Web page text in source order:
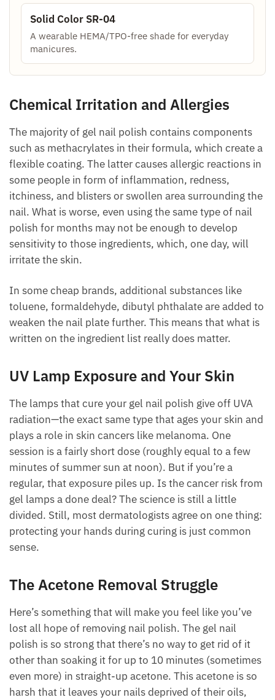
Solid Color SR-04
A wearable HEMA/TPO-free shade for everyday
manicures.
Chemical Irritation and Allergies
The majority of gel nail polish contains components
such as methacrylates in their formula, which create a
flexible coating. The latter causes allergic reactions in
some people in form of inflammation, redness,
itchiness, and blisters or swollen area surrounding the
nail. What is worse, even using the same type of nail
polish for months may not be enough to develop
sensitivity to those ingredients, which, one day, will
irritate the skin.
In some cheap brands, additional substances like
toluene, formaldehyde, dibutyl phthalate are added to
weaken the nail plate further. This means that what is
written on the ingredient list really does matter.
UV Lamp Exposure and Your Skin
The lamps that cure your gel nail polish give off UVA
radiation—the exact same type that ages your skin and
plays a role in skin cancers like melanoma. One
session is a fairly short dose (roughly equal to a few
minutes of summer sun at noon). But if you’re a
regular, that exposure piles up. Is the cancer risk from
gel lamps a done deal? The science is still a little
divided. Still, most dermatologists agree on one thing:
protecting your hands during curing is just common
sense.
The Acetone Removal Struggle
Here’s something that will make you feel like you’ve
lost all hope of removing nail polish. The gel nail
polish is so strong that there’s no way to get rid of it
other than soaking it for up to 10 minutes (sometimes
even more) in straight-up acetone. This acetone is so
harsh that it leaves your nails deprived of their oils,